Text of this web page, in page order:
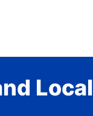
Local